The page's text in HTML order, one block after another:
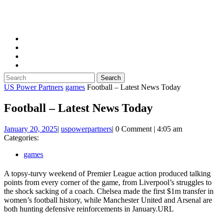
Search
for:
US Power Partners games Football – Latest News Today
Football – Latest News Today
January 20, 2025January
| uspowerpartnersuspowerpartners
| 0 Comment | 4:05 am
Categories:
games
A topsy-turvy weekend of Premier League action produced talking
points from every corner of the game, from Liverpool’s struggles to
the shock sacking of a coach. Chelsea made the first $1m transfer in
women’s football history, while Manchester United and Arsenal are
both hunting defensive reinforcements in January.URL